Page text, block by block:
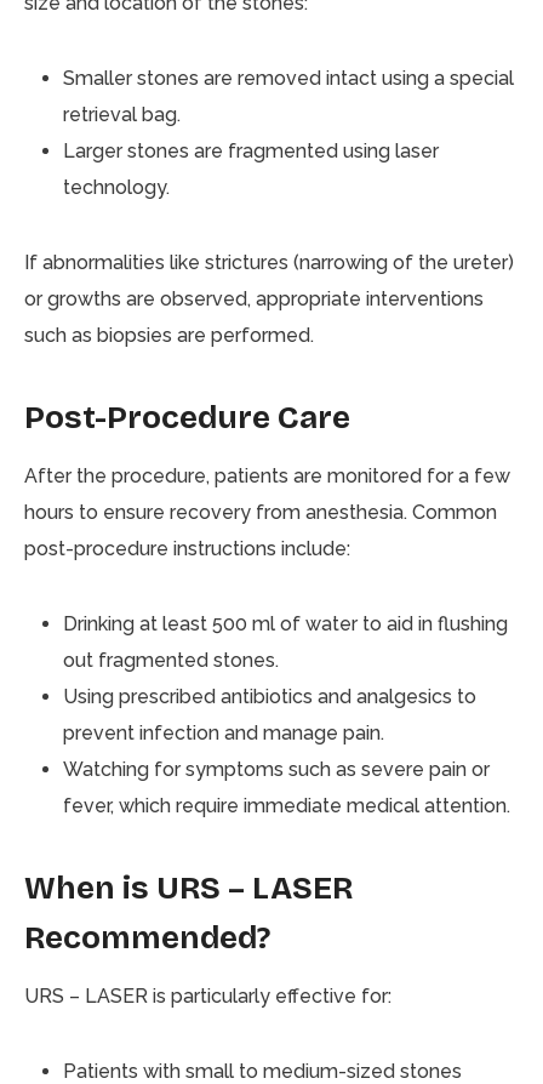
Smaller stones are removed intact using a special
retrieval bag.
Larger stones are fragmented using laser
technology.
If abnormalities like strictures (narrowing of the ureter)
or growths are observed, appropriate interventions
such as biopsies are performed.
Post-Procedure Care
After the procedure, patients are monitored for a few
hours to ensure recovery from anesthesia. Common
post-procedure instructions include:
Drinking at least 500 ml of water to aid in flushing
out fragmented stones.
Using prescribed antibiotics and analgesics to
prevent infection and manage pain.
Watching for symptoms such as severe pain or
fever, which require immediate medical attention.
When is URS – LASER
Recommended?
URS – LASER is particularly effective for:
Patients with small to medium-sized stones